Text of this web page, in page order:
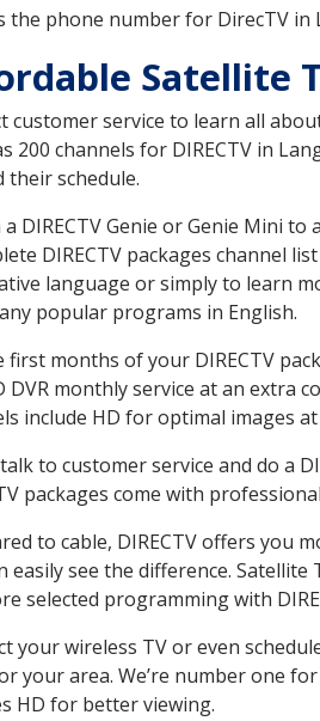
the phone number for DirecTV in
Satellite
customer service to learn all
200 channels for DIRECTV in
their schedule.
a DIRECTV Genie or Genie Mini
DIRECTV packages channel
language or simply to learn
popular programs in English.
first months of your DIRECTV
DVR monthly service at an extra
include HD for optimal images
to customer service and do a
packages come with
to cable, DIRECTV offers you
easily see the difference. Satellite
selected programming with
your wireless TV or even
your area. We’re number one
HD for better viewing.